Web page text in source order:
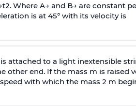
t2. Where A→ and B→ are constant
is at 45° with its velocity is
attached to a light inextensible
other end. If the mass m is raised
with which the mass 2 m